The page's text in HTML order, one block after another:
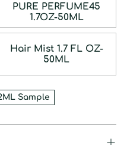
PURE PERFUME45
1.7OZ-50ML
Hair Mist 1.7 FL OZ-
50ML
Sample